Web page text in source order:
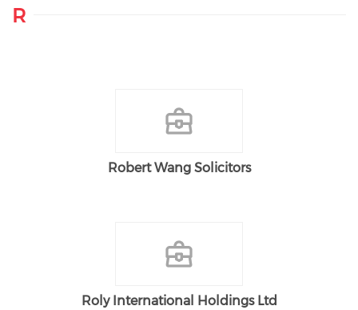
R
Robert Wang Solicitors
Roly International Holdings Ltd